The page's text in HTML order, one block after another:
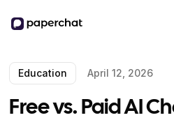
Education April 12, 2026
Free vs. Paid AI